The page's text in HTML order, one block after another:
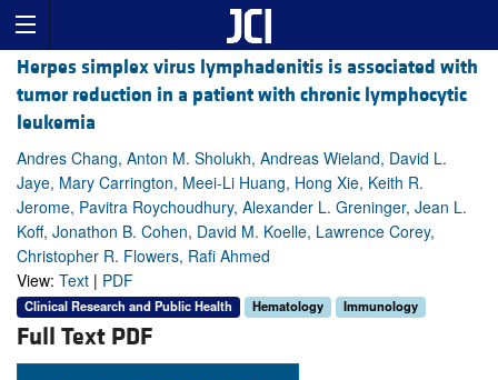
Herpes simplex virus lymphadenitis is associated with
tumor reduction in a patient with chronic lymphocytic
leukemia
Andres Chang, Anton M. Sholukh, Andreas Wieland, David L.
Jaye, Mary Carrington, Meei-Li Huang, Hong Xie, Keith R.
Jerome, Pavitra Roychoudhury, Alexander L. Greninger, Jean L.
Koff, Jonathon B. Cohen, David M. Koelle, Lawrence Corey,
Christopher R. Flowers, Rafi Ahmed
View: Text | PDF
Clinical Research and Public Health Hematology Immunology
Full Text PDF